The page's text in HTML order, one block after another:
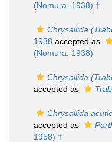
(Nomura, 1938) †
Chrysallida
1938 accepted as
(Nomura, 1938)
Chrysallida
accepted as
Chrysallida
accepted as
1958) †